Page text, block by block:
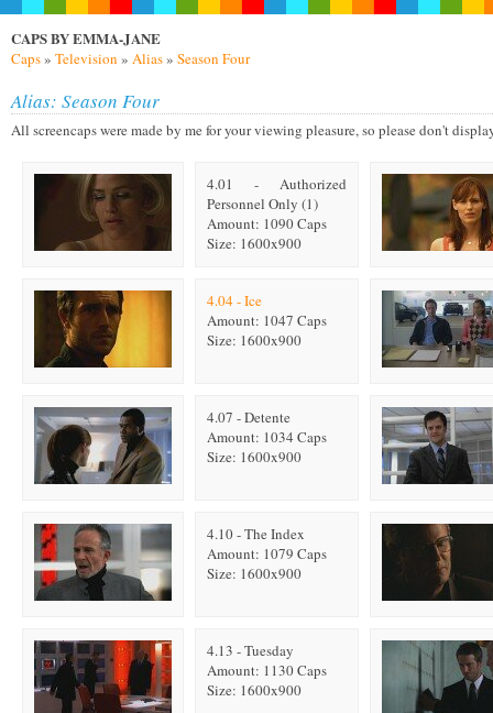
CAPS BY EMMA-JANE
Caps» Television » Alias» Season Four
Alias: Season Four
All screencaps were made by me for your viewing pleasure, so please don't
4.01 - Authorized
Personnel Only (1)
Amount: 1090 Caps
Size: 1600x900
4.04 - Ice
Amount: 1047 Caps
Size: 1600x900
4.07 - Detente
Amount: 1034 Caps
Size: 1600x900
4.10 - The Index
Amount: 1079 Caps
Size: 1600x900
4.13 - Tuesday
Amount: 1130 Caps
Size: 1600x900